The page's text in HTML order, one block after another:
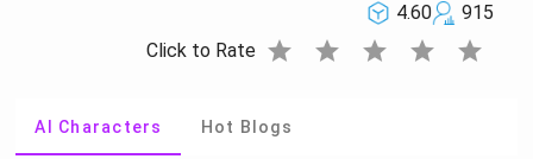
4.60
915
Click to Rate star star star star star
AI Characters Hot Blogs